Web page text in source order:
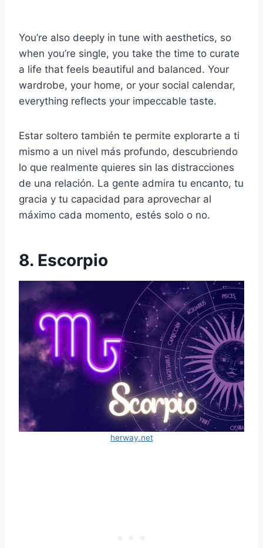
You’re also deeply in tune with aesthetics, so
when you’re single, you take the time to curate
a life that feels beautiful and balanced. Your
wardrobe, your home, or your social calendar,
everything reflects your impeccable taste.
Estar soltero también te permite explorarte a ti
mismo a un nivel más profundo, descubriendo
lo que realmente quieres sin las distracciones
de una relación. La gente admira tu encanto, tu
gracia y tu capacidad para aprovechar al
máximo cada momento, estés solo o no.
8. Escorpio
herway.net